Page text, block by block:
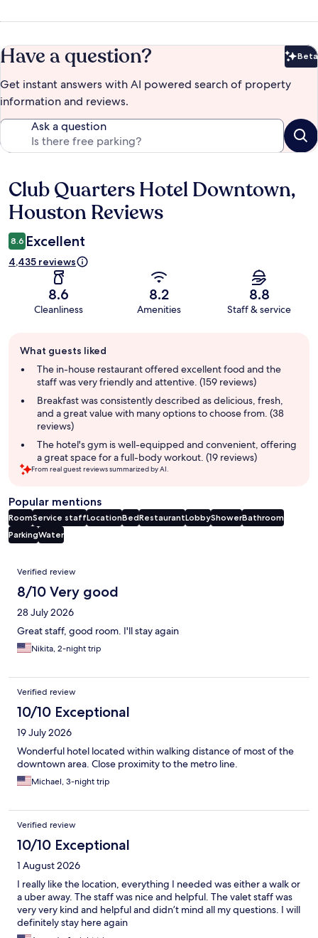
Have a question? Beta
Get instant answers with AI powered search of property
information and reviews.
Ask a question
Reviews
Club Quarters Hotel Downtown,
Houston Reviews
8.6 Excellent
4,435 reviews
8.6
Cleanliness
8.2
Amenities
8.8
Staff & service
review
summary
What guests liked
The in-house restaurant offered excellent food and the
staff was very friendly and attentive. (159 reviews)
Breakfast was consistently described as delicious, fresh,
and a great value with many options to choose from. (38
reviews)
The hotel's gym is well-equipped and convenient, offering
a great space for a full-body workout. (19 reviews)
From real guest reviews summarized by AI.
Popular mentions
RoomService staffLocationBedRestaurantLobbyShowerBathroom
ParkingWater
Reviews
Verified review
8/10 Very good
28 July 2026
Great staff, good room. I'll stay again
Nikita, 2-night trip
Verified review
10/10 Exceptional
19 July 2026
Wonderful hotel located within walking distance of most of the
downtown area. Close proximity to the metro line.
Michael, 3-night trip
Verified review
10/10 Exceptional
1 August 2026
I really like the location, everything I needed was either a walk or
a uber away. The staff was nice and helpful. The valet staff was
very very kind and helpful and didn’t mind all my questions. I will
definitely stay here again